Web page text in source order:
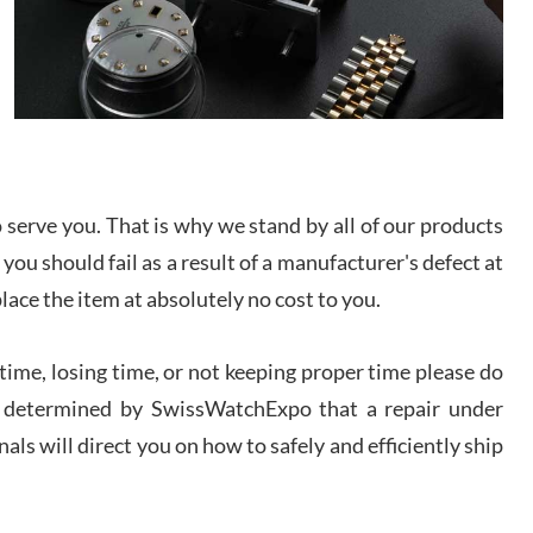
I bought a great watch that I had been wanting for
a long ttime. Flawless and very professional
experience. I will surely hope to be able to buy
again from them.
Patel
amazing experience. Never felt pressured to buy
recommend working with Jason, and Swiss watch
Expo. I will be a repeat customer.
you. That is why we stand by all of our products
should fail as a result of a manufacturer's defect at
the item at absolutely no cost to you.
losing time, or not keeping proper time please do
by SwissWatchExpo that a repair under
will direct you on how to safely and efficiently ship